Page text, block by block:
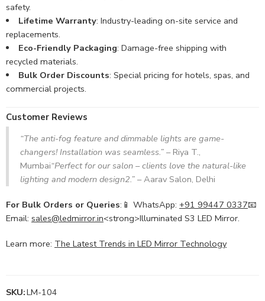
safety.
Lifetime Warranty: Industry-leading on-site service and
replacements.
Eco-Friendly Packaging: Damage-free shipping with
recycled materials.
Bulk Order Discounts: Special pricing for hotels, spas, and
commercial projects.
Customer Reviews
“The anti-fog feature and dimmable lights are game-
changers! Installation was seamless.”– Riya T.,
Mumbai“Perfect for our salon – clients love the natural-like
lighting and modern design2.”– Aarav Salon, Delhi
For Bulk Orders or Queries:📱 WhatsApp: +91 99447 0337📧
Email: sales@ledmirror.in<strong>Illuminated S3 LED Mirror.
Learn more: The Latest Trends in LED Mirror Technology
SKU:LM-104